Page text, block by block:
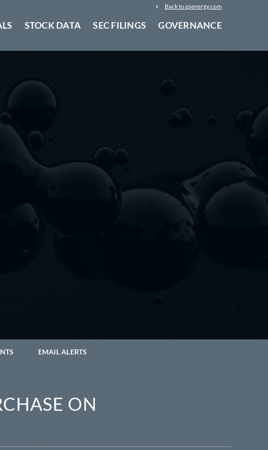
Back to qsenergy.com
STOCK DATA SEC FILINGS GOVERNANCE
EMAIL ALERTS
ON